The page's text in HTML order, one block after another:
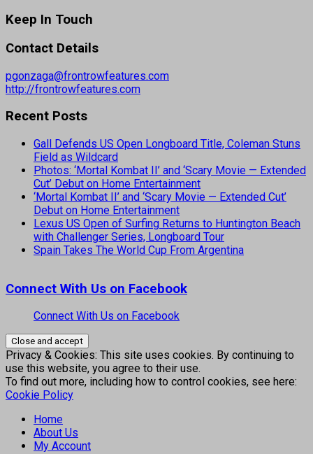
Keep In Touch
Contact Details
pgonzaga@frontrowfeatures.com
http://frontrowfeatures.com
Recent Posts
Gall Defends US Open Longboard Title, Coleman Stuns
Field as Wildcard
Photos: ‘Mortal Kombat II’ and ‘Scary Movie — Extended
Cut’ Debut on Home Entertainment
‘Mortal Kombat II’ and ‘Scary Movie — Extended Cut’
Debut on Home Entertainment
Lexus US Open of Surfing Returns to Huntington Beach
with Challenger Series, Longboard Tour
Spain Takes The World Cup From Argentina
Connect With Us on Facebook
Connect With Us on Facebook
Privacy & Cookies: This site uses cookies. By continuing to
use this website, you agree to their use.
To find out more, including how to control cookies, see here:
Cookie Policy
Home
About Us
My Account